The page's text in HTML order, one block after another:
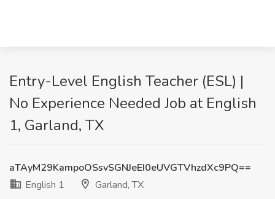
Entry-Level English Teacher (ESL) |
No Experience Needed Job at English
1, Garland, TX
aTAyM29KampoOSsvSGNJeEI0eUVGTVhzdXc9PQ==
English 1
Garland, TX